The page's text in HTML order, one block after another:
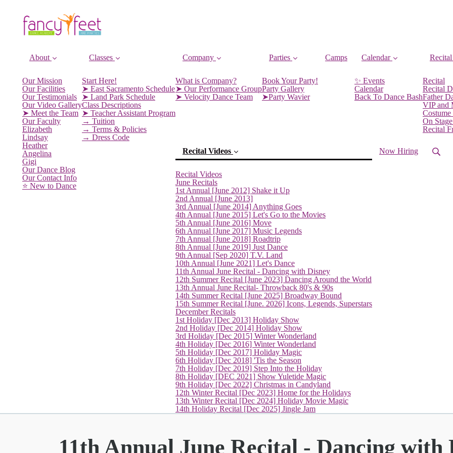
About
Our Mission
Our Facilities
Our Testimonials
Our Video Gallery
➤ Meet the Team
Our Faculty
Elizabeth
Lindsay
Heather
Angelina
Gigi
Our Dance Blog
Our Contact Info
⭐️ New to Dance
Classes
Start Here!
➤ East Sacramento Schedule
➤ Land Park Schedule
Class Descriptions
➤ Teacher Assistant Program
→ Tuition
→ Terms & Policies
→ Dress Code
Company
What is Company?
➤ Our Performance Group
➤ Velocity Dance Team
Parties
Book Your Party!
Party Gallery
➤Party Wavier
Camps Calendar
✨ Events
Calendar
Back To Dance Bash
Recital
Recital
Recital
Father
VIP and
Costume
On
Recital
Recital Videos
Recital Videos
June Recitals
1st Annual [June 2012] Shake it Up
2nd Annual [June 2013]
3rd Annual [June 2014] Anything Goes
4th Annual [June 2015] Let's Go to the Movies
5th Annual [June 2016] Move
6th Annual [June 2017] Music Legends
7th Annual [June 2018] Roadtrip
8th Annual [June 2019] Just Dance
9th Annual [Sep 2020] T.V. Land
10th Annual [June 2021] Let's Dance
11th Annual June Recital - Dancing with Disney(current)
12th Summer Recital [June 2023] Dancing Around the World
13th Annual June Recital- Throwback 80's & 90s
14th Summer Recital [June 2025] Broadway Bound
15th Summer Recital [June. 2026] Icons, Legends, Superstars
December Recitals
1st Holiday [Dec 2013] Holiday Show
2nd Holiday [Dec 2014] Holiday Show
3rd Holiday [Dec 2015] Winter Wonderland
4th Holiday [Dec 2016] Winter Wonderland
5th Holiday [Dec 2017] Holiday Magic
6th Holiday [Dec 2018] 'Tis the Season
7th Holiday [Dec 2019] Step Into the Holiday
8th Holiday [DEC 2021] Show Yuletide Magic
9th Holiday [Dec 2022] Christmas in Candyland
12th Winter Recital [Dec 2023] Home for the Holidays
13th Winter Recital [Dec 2024] Holiday Movie Magic
14th Holiday Recital [Dec 2025] Jingle Jam
Now Hiring
11th Annual June Recital - Dancing with